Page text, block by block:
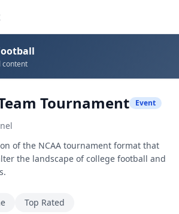
content
Tournament Event
of the NCAA tournament format that
the landscape of college football and
Top Rated